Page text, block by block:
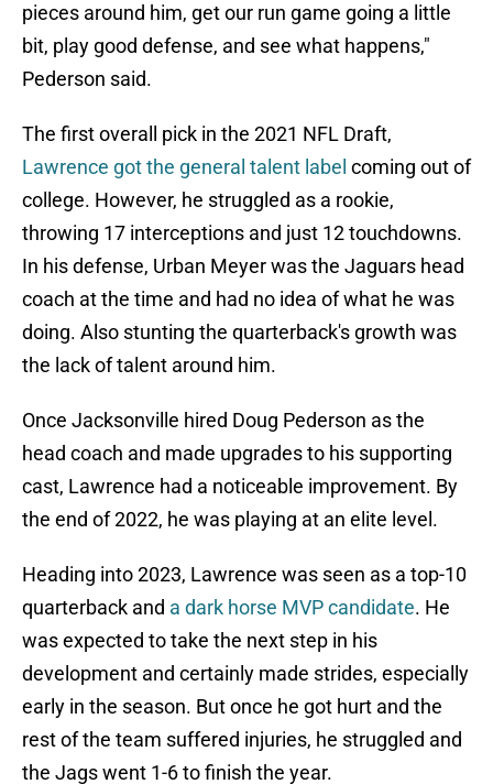
pieces around him, get our run game going a little
bit, play good defense, and see what happens,"
Pederson said.
The first overall pick in the 2021 NFL Draft,
Lawrence got the general talent label coming out of
college. However, he struggled as a rookie,
throwing 17 interceptions and just 12 touchdowns.
In his defense, Urban Meyer was the Jaguars head
coach at the time and had no idea of what he was
doing. Also stunting the quarterback's growth was
the lack of talent around him.
Once Jacksonville hired Doug Pederson as the
head coach and made upgrades to his supporting
cast, Lawrence had a noticeable improvement. By
the end of 2022, he was playing at an elite level.
Heading into 2023, Lawrence was seen as a top-10
quarterback and a dark horse MVP candidate. He
was expected to take the next step in his
development and certainly made strides, especially
early in the season. But once he got hurt and the
rest of the team suffered injuries, he struggled and
the Jags went 1-6 to finish the year.